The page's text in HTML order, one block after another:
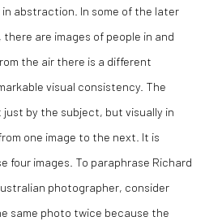
abstraction. In some of the later
are images of people in and
the air there is a different
visual consistency. The
by the subject, but visually in
one image to the next. It is
four images. To paraphrase Richard
photographer, consider
same photo twice because the